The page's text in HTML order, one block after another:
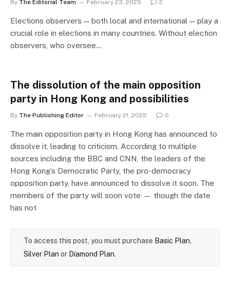
By The Editorial Team February 23, 2025 2
Elections observers — both local and international — play a
crucial role in elections in many countries. Without election
observers, who oversee…
The dissolution of the main opposition
party in Hong Kong and possibilities
By The Publishing Editor February 21, 2025 0
The main opposition party in Hong Kong has announced to
dissolve it, leading to criticism. According to multiple
sources including the BBC and CNN, the leaders of the
Hong Kong’s Democratic Party, the pro-democracy
opposition party, have announced to dissolve it soon. The
members of the party will soon vote — though the date
has not
To access this post, you must purchase Basic Plan
Silver Plan or Diamond Plan.